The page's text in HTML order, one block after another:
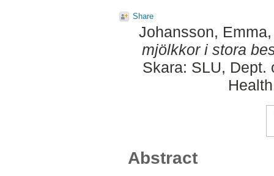
Share
Johansson, Emma
mjölkkor i stora
Skara: SLU, Dept.
Abstract